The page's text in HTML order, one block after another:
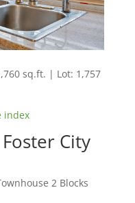
sq.ft. | Lot: 1,757
index
City
2 Blocks